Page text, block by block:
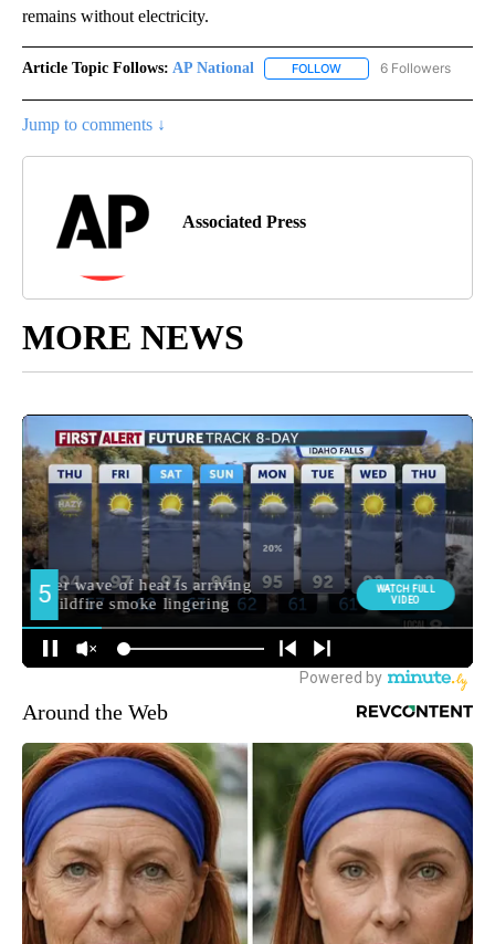
remains without electricity.
Article Topic Follows: AP National FOLLOW FOLLOW "AP NATIONAL"
6 Followers
Jump to comments ↓
Associated Press
MORE NEWS
Around the Web